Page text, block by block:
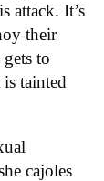
attack. It’s
their
to
tainted
cajoles